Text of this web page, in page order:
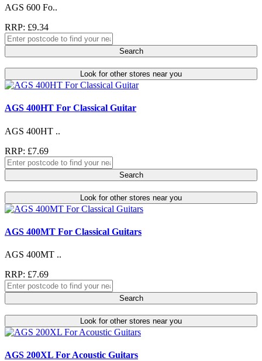
AGS 600 Fo..
RRP: £9.34
Search
Look for other stores near you
AGS 400HT For Classical Guitar
AGS 400HT ..
RRP: £7.69
Search
Look for other stores near you
AGS 400MT For Classical Guitars
AGS 400MT ..
RRP: £7.69
Search
Look for other stores near you
AGS 200XL For Acoustic Guitars